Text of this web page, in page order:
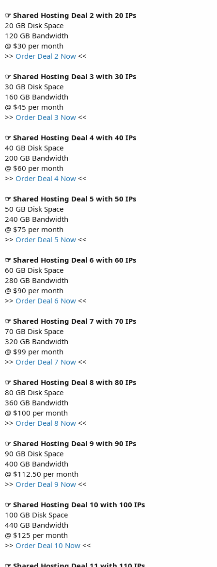
☞ Shared Hosting Deal 2 with 20 IPs
20 GB Disk Space
120 GB Bandwidth
@ $30 per month
>> Order Deal 2 Now <<
☞ Shared Hosting Deal 3 with 30 IPs
30 GB Disk Space
160 GB Bandwidth
@ $45 per month
>> Order Deal 3 Now <<
☞ Shared Hosting Deal 4 with 40 IPs
40 GB Disk Space
200 GB Bandwidth
@ $60 per month
>> Order Deal 4 Now <<
☞ Shared Hosting Deal 5 with 50 IPs
50 GB Disk Space
240 GB Bandwidth
@ $75 per month
>> Order Deal 5 Now <<
☞ Shared Hosting Deal 6 with 60 IPs
60 GB Disk Space
280 GB Bandwidth
@ $90 per month
>> Order Deal 6 Now <<
☞ Shared Hosting Deal 7 with 70 IPs
70 GB Disk Space
320 GB Bandwidth
@ $99 per month
>> Order Deal 7 Now <<
☞ Shared Hosting Deal 8 with 80 IPs
80 GB Disk Space
360 GB Bandwidth
@ $100 per month
>> Order Deal 8 Now <<
☞ Shared Hosting Deal 9 with 90 IPs
90 GB Disk Space
400 GB Bandwidth
@ $112.50 per month
>> Order Deal 9 Now <<
☞ Shared Hosting Deal 10 with 100 IPs
100 GB Disk Space
440 GB Bandwidth
@ $125 per month
>> Order Deal 10 Now <<